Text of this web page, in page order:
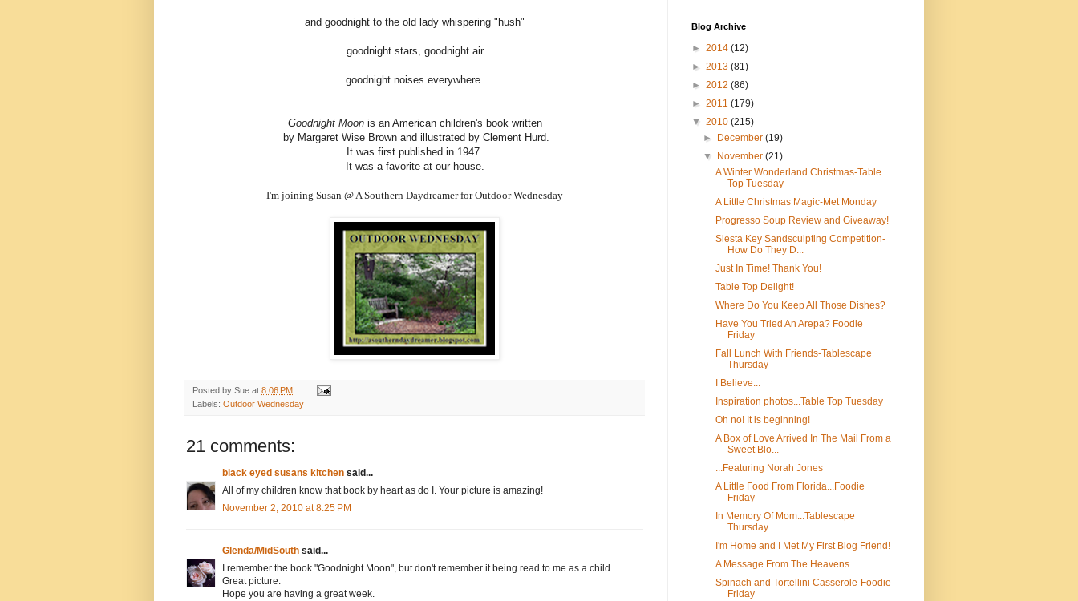
and goodnight to the old lady whispering "hush"
goodnight stars, goodnight air
goodnight noises everywhere.
Goodnight Moonis an American children's book written
by Margaret Wise Brown and illustrated by Clement Hurd.
It was first published in 1947.
It was a favorite at our house.
I'm joining Susan @ A Southern Daydreamer for Outdoor Wednesday
Posted by Sue at 8:06 PM
Labels: Outdoor Wednesday
21 comments:
black eyed susans kitchen said...
All of my children know that book by heart as do I. Your picture is amazing!
November 2, 2010 at 8:25 PM
Glenda/MidSouth said...
I remember the book "Goodnight Moon", but don't remember it being read to me as a child.
Great picture.
Hope you are having a great week.
Blog Archive
► 2014 (12)
► 2013 (81)
► 2012 (86)
► 2011 (179)
▼ 2010 (215)
►
December(19)
▼
November(21)
A Winter Wonderland Christmas-Table
Top Tuesday
A Little Christmas Magic-Met Monday
Progresso Soup Review and Giveaway!
Siesta Key Sandsculpting Competition-
How Do They D...
Just In Time! Thank You!
Table Top Delight!
Where Do You Keep All Those Dishes?
Have You Tried An Arepa? Foodie
Friday
Fall Lunch With Friends-Tablescape
Thursday
I Believe...
Inspiration photos...Table Top Tuesday
Oh no! It is beginning!
A Box of Love Arrived In The Mail From a
Sweet Blo...
...Featuring Norah Jones
A Little Food From Florida...Foodie
Friday
In Memory Of Mom...Tablescape
Thursday
I'm Home and I Met My First Blog Friend!
A Message From The Heavens
Spinach and Tortellini Casserole-Foodie
Friday